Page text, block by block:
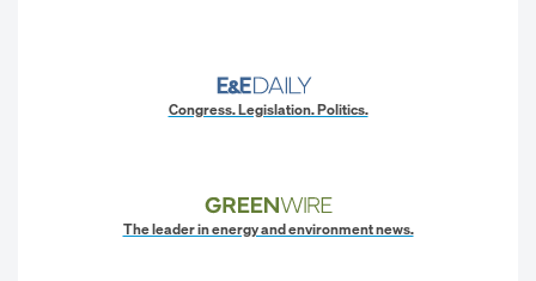
Congress. Legislation. Politics.
The leader in energy and environment news.